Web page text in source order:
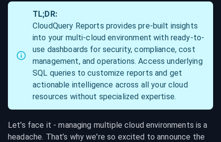
TL;DR:
CloudQuery Reports provides pre-built insights
into your multi-cloud environment with ready-to-
use dashboards for security, compliance, cost
management, and operations. Access underlying
SQL queries to customize reports and get
actionable intelligence across all your cloud
resources without specialized expertise.
Let's face it - managing multiple cloud environments is a
headache. That’s why we're so excited to announce the